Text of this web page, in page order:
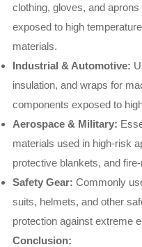
clothing, gloves, and
exposed to high
materials.
Industrial & Automotive:
insulation, and wraps for
components exposed to
Aerospace & Military:
materials used in high-risk
protective blankets, and
Safety Gear: Commonly
suits, helmets, and other
protection against extreme
Conclusion: